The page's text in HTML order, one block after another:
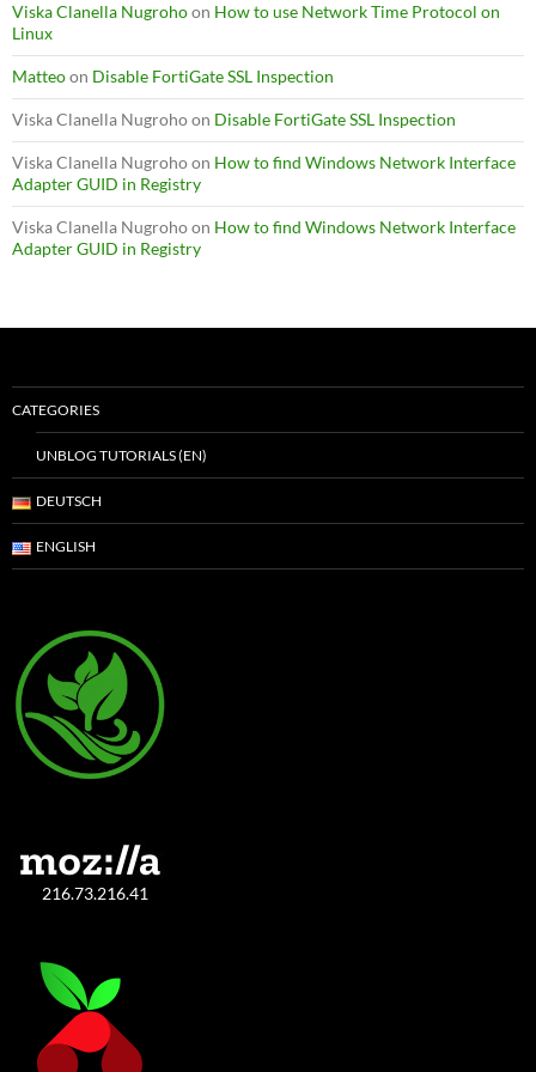
Viska Clanella Nugrohoon How to use Network Time Protocol on
Linux
Matteoon Disable FortiGate SSL Inspection
Viska Clanella Nugrohoon Disable FortiGate SSL Inspection
Viska Clanella Nugrohoon How to find Windows Network Interface
Adapter GUID in Registry
Viska Clanella Nugrohoon How to find Windows Network Interface
Adapter GUID in Registry
CATEGORIES
UNBLOG TUTORIALS (EN)
DEUTSCH
ENGLISH
216.73.216.41